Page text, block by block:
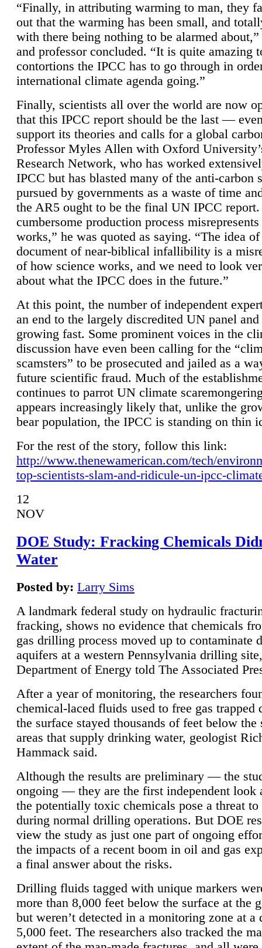
“Finally, in attributing warming to man, they
out that the warming has been small, and
with there being nothing to be alarmed
and professor concluded. “It is quite amazing
contortions the IPCC has to go through in
international climate agenda going.”
Finally, scientists all over the world are now
that this IPCC report should be the last —
support its theories and calls for a global
Professor Myles Allen with Oxford
Research Network, who has worked
IPCC but has blasted many of the anti-carbon
pursued by governments as a waste of time
the AR5 ought to be the final UN IPCC report.
cumbersome production process
works,” he was quoted as saying. “The idea
document of near-biblical infallibility is a
of how science works, and we need to look
about what the IPCC does in the future.”
At this point, the number of independent
an end to the largely discredited UN panel
growing fast. Some prominent voices in the
discussion have even been calling for the
scamsters” to be prosecuted and jailed as a
future scientific fraud. Much of the
continues to parrot UN climate
appears increasingly likely that, unlike the
bear population, the IPCC is standing on thin
For the rest of the story, follow this link:
http://www.thenewamerican.com/tech/
top-scientists-slam-and-ridicule-un-ipcc-
12
NOV
DOE Study: Fracking Chemicals
Water
Posted by: Larry Sims
A landmark federal study on hydraulic
fracking, shows no evidence that chemicals
gas drilling process moved up to contaminate
aquifers at a western Pennsylvania drilling
Department of Energy told The Associated
After a year of monitoring, the researchers
chemical-laced fluids used to free gas trapped
the surface stayed thousands of feet below the
areas that supply drinking water, geologist
Hammack said.
Although the results are preliminary — the
ongoing — they are the first independent look
the potentially toxic chemicals pose a threat to
during normal drilling operations. But DOE
view the study as just one part of ongoing
the impacts of a recent boom in oil and gas
a final answer about the risks.
Drilling fluids tagged with unique markers
more than 8,000 feet below the surface at the
but weren’t detected in a monitoring zone at a
5,000 feet. The researchers also tracked the